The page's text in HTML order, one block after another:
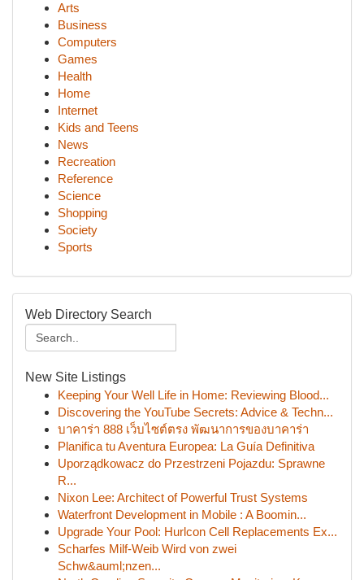
Arts
Business
Computers
Games
Health
Home
Internet
Kids and Teens
News
Recreation
Reference
Science
Shopping
Society
Sports
Web Directory Search
New Site Listings
Keeping Your Well Life in Home: Reviewing Blood...
Discovering the YouTube Secrets: Advice & Techn...
บาคาร่า 888 เว็บไซต์ตรง พัฒนาการของบาคาร่า
Planifica tu Aventura Europea: La Guía Definitiva
Uporządkowacz do Przestrzeni Pojazdu: Sprawne
R...
Nixon Lee: Architect of Powerful Trust Systems
Waterfront Development in Mobile : A Boomin...
Upgrade Your Pool: Hurlcon Cell Replacements Ex...
Scharfes Milf-Weib Wird von zwei
Schw&auml;nzen...